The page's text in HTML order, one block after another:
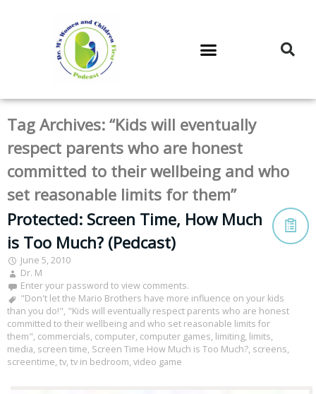
Tag Archives:“Kids will eventually
respect parents who are honest
committed to their wellbeing and who
set reasonable limits for them”
Protected: Screen Time, How Much
is Too Much? (Pedcast)
June 5, 2010
Dr. M
Enter your password to view comments.
"Don't let the Mario Brothers have more influence on your kids
than you do!", "Kids will eventually respect parents who are honest
committed to their wellbeing and who set reasonable limits for
them", commercials, computer, computer games, limiting, limits,
media, screen time, Screen Time How Much is Too Much?, screens,
screentime, tv, tv in bedroom, video game